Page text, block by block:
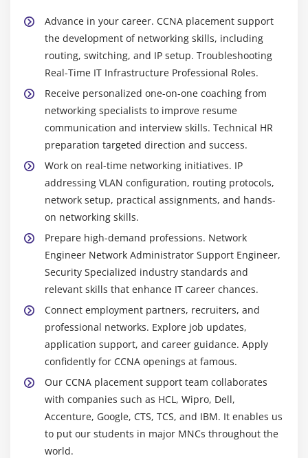
guarantee smooth operations.
Widely Used Tools and Platforms in CCNA Training
Cisco IOS: IOS is an operating system that is used
administer, control, route, switch, and secure
enterprise networks.
Cisco Packet Tracer:It is a simulation program for
constructing virtual networks and testing
connections in CCNA lab scenarios.
Cisco Command Line Interface (CLI):
routeing switching troubleshooting chores that
enable real-time configuration control.
Network Monitoring Tools: This utility monitors
faults. Analyze data flow to ensure smooth, stable
network operation.
Routeing and Switching Devices: Router switches
flow, ensuring efficient data transfer across
organizational infrastructure.
Network Simulation Software:Simulation software
generates virtual network environments for
Advance in your career. CCNA placement support
the development of networking skills, including
routing, switching, and IP setup. Troubleshooting
Real-Time IT Infrastructure Professional Roles.
Receive personalized one-on-one coaching from
networking specialists to improve resume
communication and interview skills. Technical HR
preparation targeted direction and success.
Work on real-time networking initiatives. IP
addressing VLAN configuration, routing protocols,
network setup, practical assignments, and hands-
on networking skills.
Prepare high-demand professions. Network
Engineer Network Administrator Support Engineer,
Security Specialized industry standards and
relevant skills that enhance IT career chances.
Connect employment partners, recruiters, and
professional networks. Explore job updates,
application support, and career guidance. Apply
confidently for CCNA openings at famous.
Our CCNA placement support team collaborates
with companies such as HCL, Wipro, Dell,
Accenture, Google, CTS, TCS, and IBM. It enables us
to put our students in major MNCs throughout the
world.